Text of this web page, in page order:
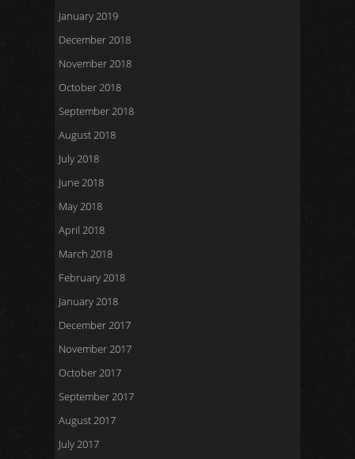
January 2019
December 2018
November 2018
October 2018
September 2018
August 2018
July 2018
June 2018
May 2018
April 2018
March 2018
February 2018
January 2018
December 2017
November 2017
October 2017
September 2017
August 2017
July 2017